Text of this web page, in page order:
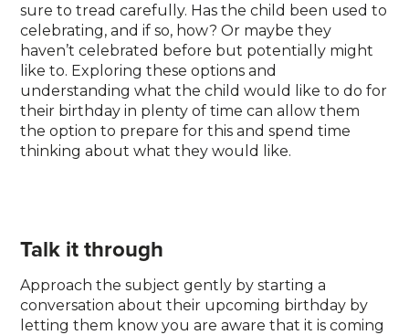
sure to tread carefully. Has the child been used to
celebrating, and if so, how? Or maybe they
haven’t celebrated before but potentially might
like to. Exploring these options and
understanding what the child would like to do for
their birthday in plenty of time can allow them
the option to prepare for this and spend time
thinking about what they would like.
Talk it through
Approach the subject gently by starting a
conversation about their upcoming birthday by
letting them know you are aware that it is coming